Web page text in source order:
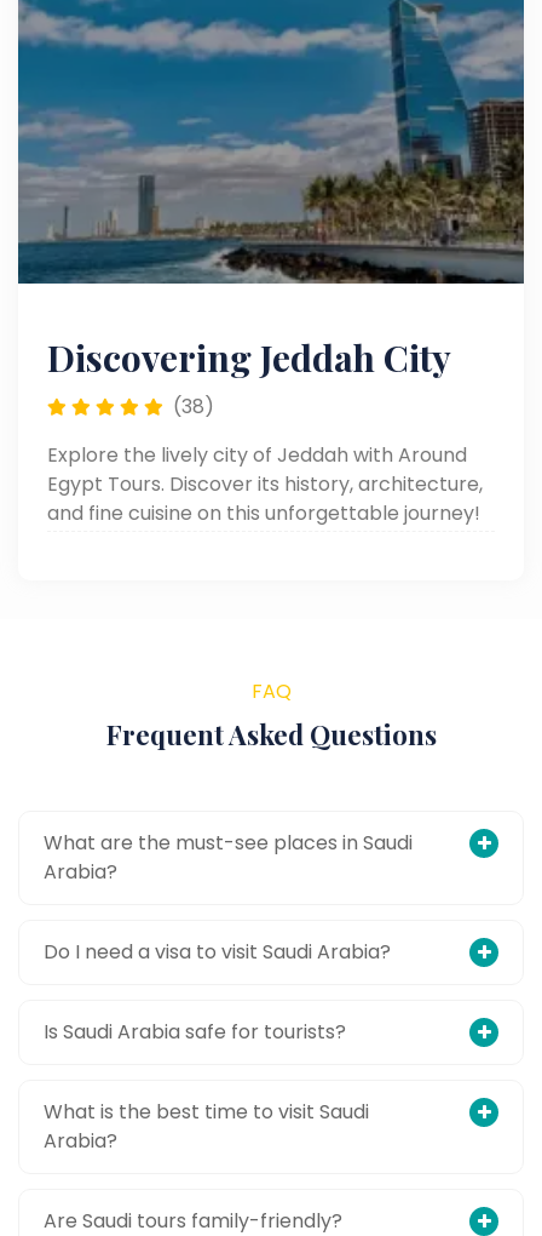
Discovering Jeddah City
(38)
Explore the lively city of Jeddah with Around
Egypt Tours. Discover its history, architecture,
and fine cuisine on this unforgettable journey!
FAQ
Frequent Asked Questions
What are the must-see places in Saudi
Arabia?
Do I need a visa to visit Saudi Arabia?
Is Saudi Arabia safe for tourists?
What is the best time to visit Saudi
Arabia?
Are Saudi tours family-friendly?